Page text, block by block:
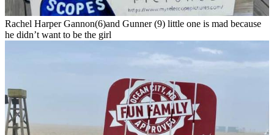
Rachel Harper Gannon(6)and Gunner (9) little one is mad because
he didn’t want to be the girl